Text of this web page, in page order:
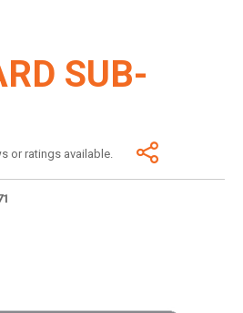
SUB-
or ratings available.